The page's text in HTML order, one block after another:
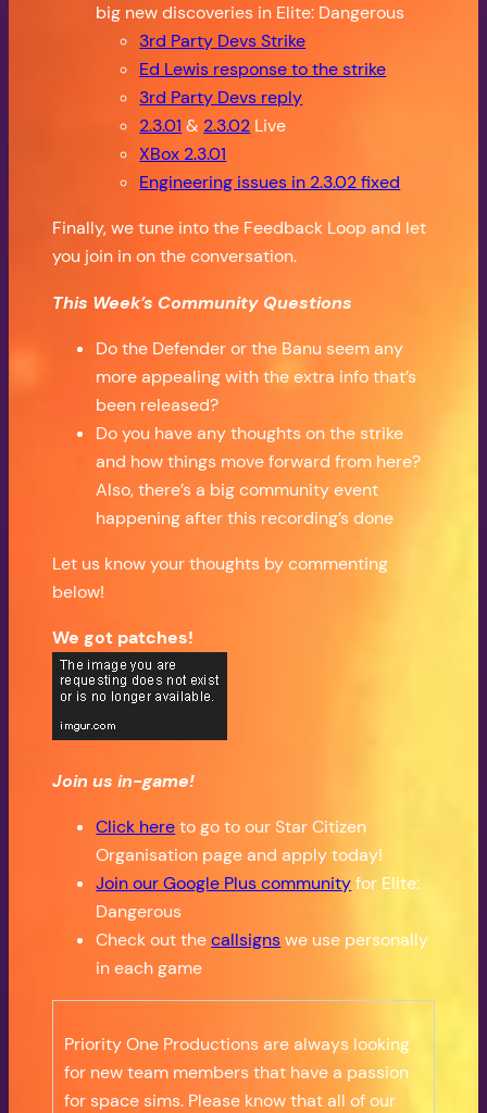
big new discoveries in Elite: Dangerous
3rd Party Devs Strike
Ed Lewis response to the strike
3rd Party Devs reply
2.3.01 & 2.3.02 Live
XBox 2.3.01
Engineering issues in 2.3.02 fixed
Finally, we tune into the Feedback Loop and let
you join in on the conversation.
This Week’s Community Questions
Do the Defender or the Banu seem any
more appealing with the extra info that’s
been released?
Do you have any thoughts on the strike
and how things move forward from here?
Also, there’s a big community event
happening after this recording’s done
Let us know your thoughts by commenting
below!
We got patches!
Join us in-game!
Click hereto go to our Star Citizen
Organisation page and apply today!
Join our Google Plus communityfor Elite:
Dangerous
Check out thecallsignswe use personally
in each game
Priority One Productions are always looking
for new team members that have a passion
for space sims. Please know that all of our